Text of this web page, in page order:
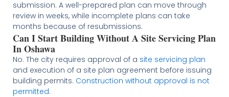
submission. A well-prepared plan can move through
review in weeks, while incomplete plans can take
months because of resubmissions.
Can I Start Building Without A Site Servicing Plan
In Oshawa
No. The city requires approval of a site servicing plan
and execution of a site plan agreement before issuing
building permits. Construction without approval is not
permitted.